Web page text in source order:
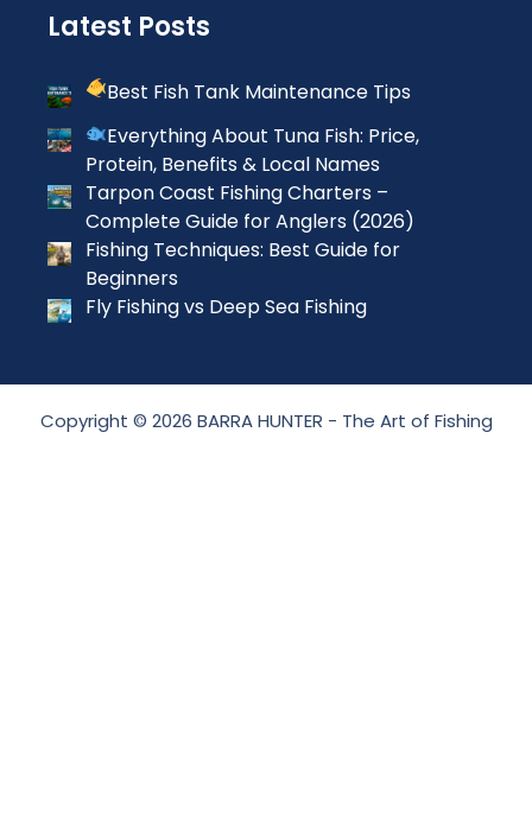
Latest Posts
Best Fish Tank Maintenance Tips
Everything About Tuna Fish: Price,
Protein, Benefits & Local Names
Tarpon Coast Fishing Charters –
Complete Guide for Anglers (2026)
Fishing Techniques: Best Guide for
Beginners
Fly Fishing vs Deep Sea Fishing
Copyright © 2026 BARRA HUNTER - The Art of Fishing